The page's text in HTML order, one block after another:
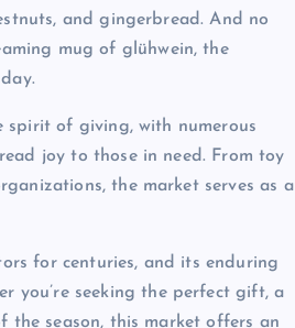
and gingerbread. And no
mug of glühwein, the
spirit of giving, with numerous
joy to those in need. From toy
the market serves as a
for centuries, and its enduring
you’re seeking the perfect gift, a
season, this market offers an